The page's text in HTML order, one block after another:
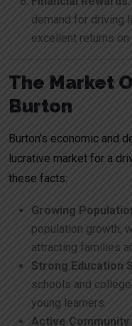
demand for driving
excellent returns
The Market
Burton
Burton’s economic and
lucrative market for a
these facts:
Growing
population growth,
attracting families
Strong Education
schools and
young learners.
Active Community: